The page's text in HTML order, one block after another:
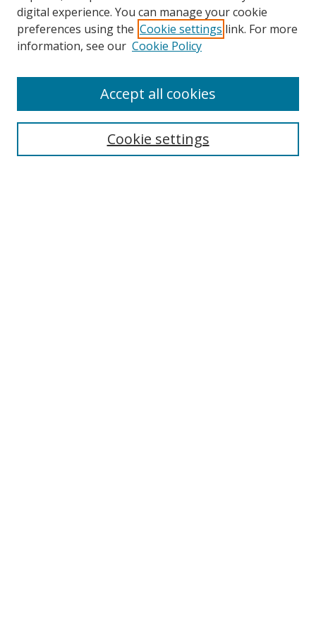
Search
digital experience. You can manage your cookie
preferences using the Cookie settings link. For more
information, see our Cookie Policy
Cookie settings
Accept all cookies